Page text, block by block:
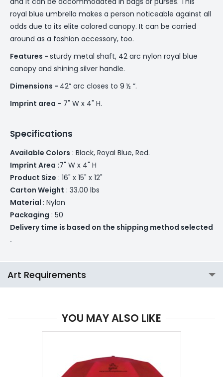
royal blue umbrella makes a person noticeable against all
odds due to its elite colored canopy. It can be carried
around as a fashion accessory, too.
Features - sturdy metal shaft, 42 arc nylon royal blue
canopy and shining silver handle.
Dimensions - 42” arc closes to 9 ½ ”.
Imprint area - 7" W x 4" H.
Specifications
Available Colors : Black, Royal Blue, Red.
Imprint Area :7" W x 4" H
Product Size : 16" x 15" x 12"
Carton Weight : 33.00 lbs
Material : Nylon
Packaging : 50
Delivery time is based on the shipping method selected
.
Art Requirements
YOU MAY ALSO LIKE